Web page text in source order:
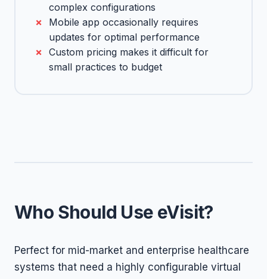
complex configurations
Mobile app occasionally requires
updates for optimal performance
Custom pricing makes it difficult for
small practices to budget
Who Should Use eVisit?
Perfect for mid-market and enterprise healthcare
systems that need a highly configurable virtual